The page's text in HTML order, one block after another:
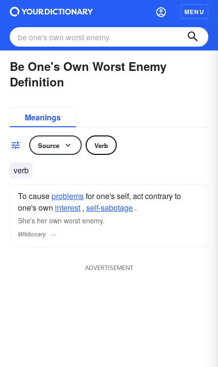
MENU
Be One's Own Worst Enemy
Definition
Meanings
Source Verb
verb
To causeproblemsfor one's self, act contrary to
one's own interest , self-sabotage .
She's her own worst enemy.
Wiktionary
ADVERTISEMENT